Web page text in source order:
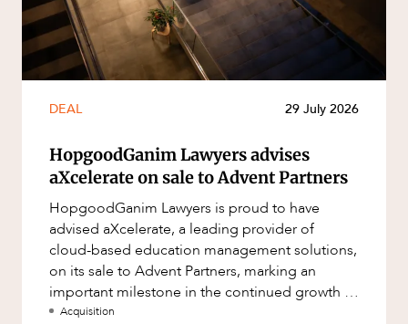
DEAL 29 July 2026
HopgoodGanim Lawyers advises
aXcelerate on sale to Advent Partners
HopgoodGanim Lawyers is proud to have
advised aXcelerate, a leading provider of
cloud-based education management solutions,
on its sale to Advent Partners, marking an
important milestone in the continued growth of
aXcelerate.
Acquisition